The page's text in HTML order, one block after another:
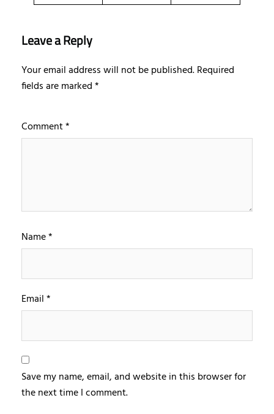
Leave a Reply
Your email address will not be published.Required
fields are marked*
Comment*
Name*
Email*
Save my name, email, and website in this browser for
the next time I comment.